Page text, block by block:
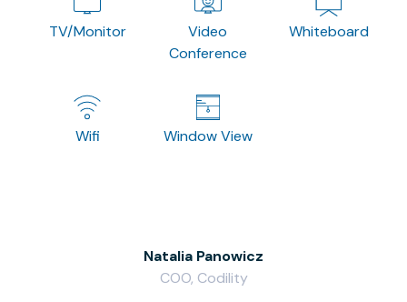
TV/Monitor
Video
Conference
Whiteboard
Wifi Window View
Natalia Panowicz
COO, Codility